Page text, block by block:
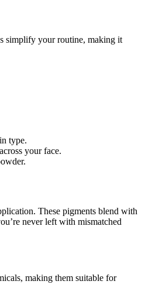
simplify your routine, making it
type.
your face.
These pigments blend with
never left with mismatched
making them suitable for